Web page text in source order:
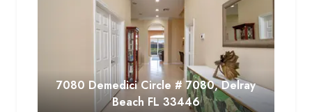
7080 Demedici Circle # 7080, Delray
Beach FL 33446